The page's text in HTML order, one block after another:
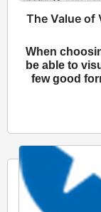
The Value of
When
be able to
few good